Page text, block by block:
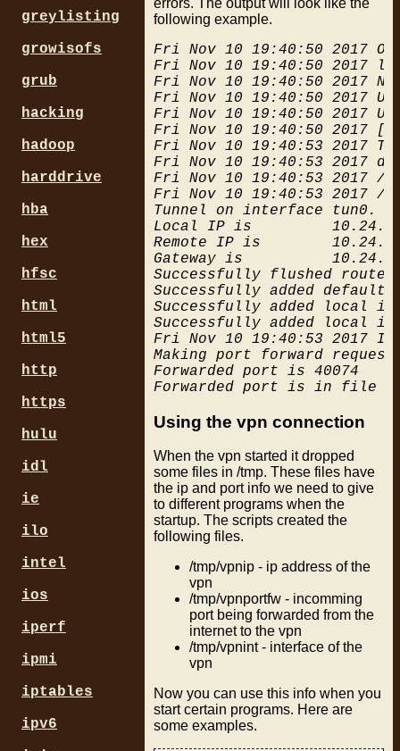
# PIA port forwarding,
# No US locations,
# no network traffic
# things like curl hang
  $ovpnpia/pia_port_fw.sh &
}
case $1 in
  "up") up;;
  "down") down;;
  *) help;;
esac
# always flush route cache
following example.
Fri Nov 10 19:40:50 2017
Fri Nov 10 19:40:50 2017
Fri Nov 10 19:40:50 2017
Fri Nov 10 19:40:50 2017
Fri Nov 10 19:40:50 2017
Fri Nov 10 19:40:50 2017
Fri Nov 10 19:40:53 2017
Fri Nov 10 19:40:53 2017
Fri Nov 10 19:40:53 2017 /
Fri Nov 10 19:40:53 2017 /
Tunnel on interface tun0.
Local IP is
Remote IP is
Gateway is
Successfully flushed route
Successfully added default
Successfully added local
Successfully added local
Fri Nov 10 19:40:53 2017
Making port forward
Forwarded port is 40074
Using the vpn connection
When the vpn started it dropped
some files in /tmp. These files have
the ip and port info we need to give
to different programs when the
startup. The scripts created the
following files.
/tmp/vpnip - ip address of the
vpn
/tmp/vpnportfw - incomming
port being forwarded from the
internet to the vpn
/tmp/vpnint - interface of the
vpn
Now you can use this info when you
start certain programs. Here are
some examples.
greylisting
growisofs
grub
hacking
hadoop
harddrive
hba
hex
hfsc
html
html5
http
https
hulu
idl
ie
ilo
intel
ios
iperf
ipmi
iptables
ipv6